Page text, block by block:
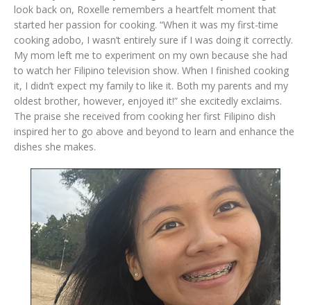
look back on, Roxelle remembers a heartfelt moment that
started her passion for cooking. “When it was my first-time
cooking adobo, I wasn’t entirely sure if I was doing it correctly.
My mom left me to experiment on my own because she had
to watch her Filipino television show. When I finished cooking
it, I didn’t expect my family to like it. Both my parents and my
oldest brother, however, enjoyed it!” she excitedly exclaims.
The praise she received from cooking her first Filipino dish
inspired her to go above and beyond to learn and enhance the
dishes she makes.